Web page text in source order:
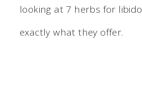
looking at 7 herbs for
exactly what they offer.